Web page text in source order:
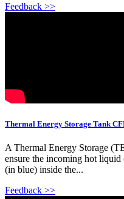
Feedback >>
Thermal Energy Storage Tank
A Thermal Energy Storage
ensure the incoming hot
(in blue) inside the...
Feedback >>